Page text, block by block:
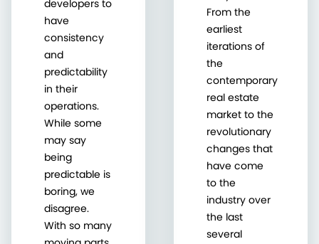
developers to
have
consistency
and
predictability
in their
operations.
While some
may say
being
predictable is
boring, we
disagree.
With so many
From the
earliest
iterations of
the
contemporary
real estate
market to the
revolutionary
changes that
have come
to the
industry over
the last
several